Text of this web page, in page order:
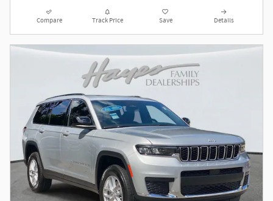
Compare Track Price Save Details